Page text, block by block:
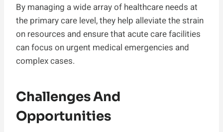
By managing a wide array of healthcare needs at
the primary care level, they help alleviate the strain
on resources and ensure that acute care facilities
can focus on urgent medical emergencies and
complex cases.
Challenges And
Opportunities